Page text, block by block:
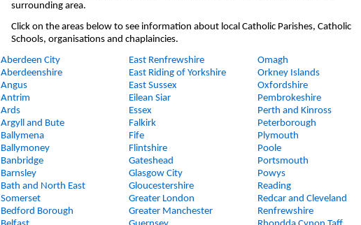
surrounding area.
Click on the areas below to see information about local Catholic Parishes, Catholic
Schools, organisations and chaplaincies.
Aberdeen City
Aberdeenshire
Angus
Antrim
Ards
Argyll and Bute
Ballymena
Ballymoney
Banbridge
Barnsley
Bath and North East
Somerset
Bedford Borough
East Renfrewshire
East Riding of Yorkshire
East Sussex
Eilean Siar
Essex
Falkirk
Fife
Flintshire
Gateshead
Glasgow City
Gloucestershire
Greater London
Greater Manchester
Omagh
Orkney Islands
Oxfordshire
Pembrokeshire
Perth and Kinross
Peterborough
Plymouth
Poole
Portsmouth
Powys
Reading
Redcar and Cleveland
Renfrewshire